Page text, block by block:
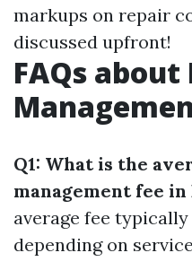
markups on repair
discussed upfront!
FAQs
Q1: What is the
management fee in
average fee
depending on